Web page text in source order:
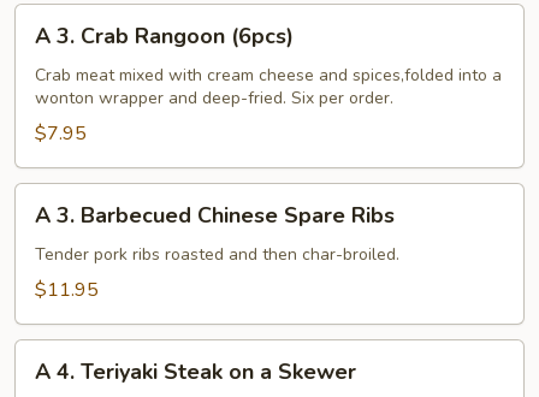
Crab
Rangoon
(6pcs)
A 3. Crab Rangoon (6pcs)
Crab meat mixed with cream cheese and spices,folded into a
wonton wrapper and deep-fried. Six per order.
$7.95
Barbecued
Chinese
Ribs
A 3. Barbecued Chinese Spare Ribs
Tender pork ribs roasted and then char-broiled.
$11.95
A 4. Teriyaki Steak on a Skewer